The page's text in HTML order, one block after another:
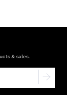
& sales.